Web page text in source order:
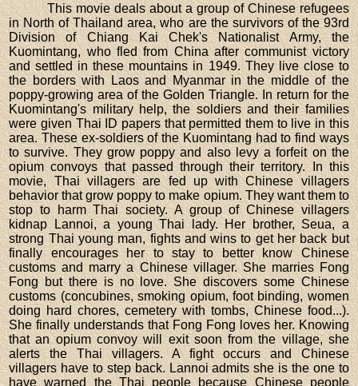
This movie deals about a group of Chinese refugees
in North of Thailand area, who are the survivors of the 93rd
Division of Chiang Kai Chek's Nationalist Army, the
Kuomintang, who fled from China after communist victory
and settled in these mountains in 1949. They live close to
the borders with Laos and Myanmar in the middle of the
poppy-growing area of the Golden Triangle. In return for the
Kuomintang's military help, the soldiers and their families
were given Thai ID papers that permitted them to live in this
area. These ex-soldiers of the Kuomintang had to find ways
to survive. They grow poppy and also levy a forfeit on the
opium convoys that passed through their territory. In this
movie, Thai villagers are fed up with Chinese villagers
behavior that grow poppy to make opium. They want them to
stop to harm Thai society. A group of Chinese villagers
kidnap Lannoi, a young Thai lady. Her brother, Seua, a
strong Thai young man, fights and wins to get her back but
finally encourages her to stay to better know Chinese
customs and marry a Chinese villager. She marries Fong
Fong but there is no love. She discovers some Chinese
customs (concubines, smoking opium, foot binding, women
doing hard chores, cemetery with tombs, Chinese food...).
She finally understands that Fong Fong loves her. Knowing
that an opium convoy will exit soon from the village, she
alerts the Thai villagers. A fight occurs and Chinese
villagers have to step back. Lannoi admits she is the one to
have warned the Thai people because Chinese people